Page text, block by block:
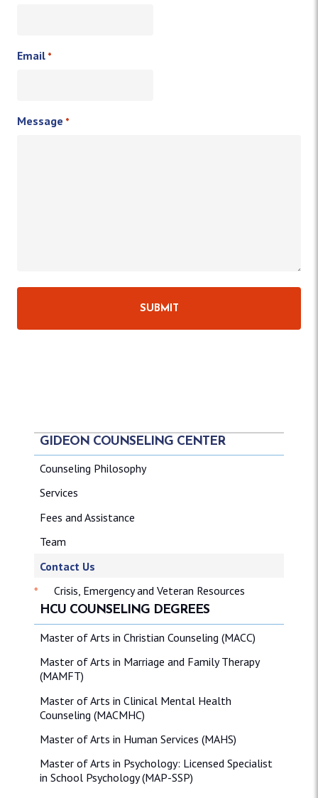
Email *
Message *
GIDEON COUNSELING CENTER
Counseling Philosophy
Services
Fees and Assistance
Team
Contact Us
Crisis, Emergency and Veteran Resources
HCU COUNSELING DEGREES
Master of Arts in Christian Counseling (MACC)
Master of Arts in Marriage and Family Therapy
(MAMFT)
Master of Arts in Clinical Mental Health
Counseling (MACMHC)
Master of Arts in Human Services (MAHS)
Master of Arts in Psychology: Licensed Specialist
in School Psychology (MAP-SSP)